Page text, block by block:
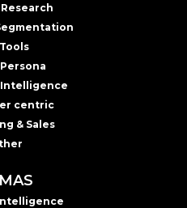
centric
& Sales